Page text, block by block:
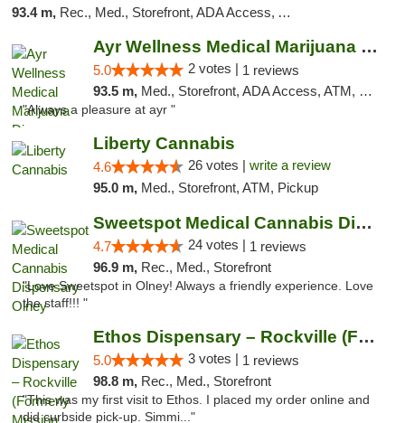
93.4 m, Rec., Med., Storefront, ADA Access, ATM, Debit Card
Ayr Wellness Medical Marijuana Dispensary ...
5.0 2 votes | 1 reviews
93.5 m, Med., Storefront, ADA Access, ATM, Debit Card, Pickup
"Always a pleasure at ayr "
Liberty Cannabis
4.6 26 votes | write a review
95.0 m, Med., Storefront, ATM, Pickup
Sweetspot Medical Cannabis Dispensary Olney
4.7 24 votes | 1 reviews
96.9 m, Rec., Med., Storefront
"Love Sweetspot in Olney! Always a friendly experience. Love
the staff!!! "
Ethos Dispensary – Rockville (Formerly Mis...
5.0 3 votes | 1 reviews
98.8 m, Rec., Med., Storefront
"This was my first visit to Ethos. I placed my order online and
did curbside pick-up. Simmi..."